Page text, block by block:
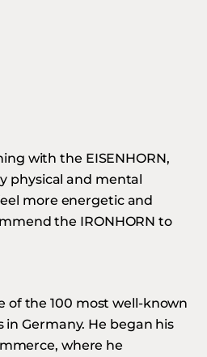
with the EISENHORN,
physical and mental
more energetic and
the IRONHORN to
of the 100 most well-known
Germany. He began his
where he